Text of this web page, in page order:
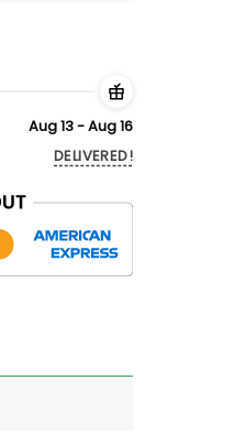
Aug 13 - Aug 16
DELIVERED!